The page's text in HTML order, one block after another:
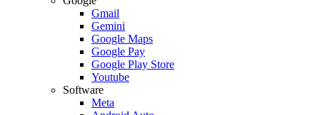
Gmail
Gemini
Google Maps
Google Pay
Google Play Store
Youtube
Software
Meta